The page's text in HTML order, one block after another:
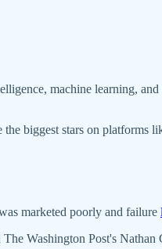
machine learning,
biggest stars on platforms
marketed poorly and failure
Washington Post's Nathan